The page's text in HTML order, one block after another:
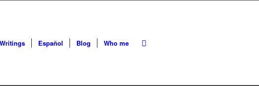
Writings Español Blog Who me